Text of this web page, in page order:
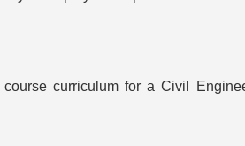
curriculum for a Civil